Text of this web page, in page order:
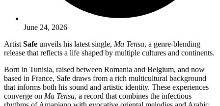
June 24, 2026
Artist Safe unveils his latest single, Ma Tensa, a genre-blending
release that reflects a life shaped by multiple cultures and continents.
Born in Tunisia, raised between Romania and Belgium, and now
based in France, Safe draws from a rich multicultural background
that informs both his sound and artistic identity. These experiences
converge on Ma Tensa, a record that combines the infectious